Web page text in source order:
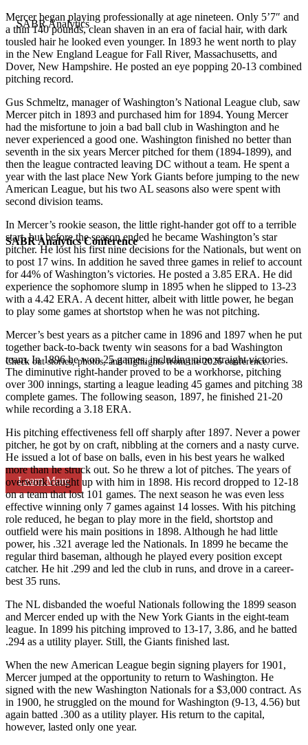
SABR Analytics Conference
Check out stories, photos, and highlights from the 2026 conference.
Learn More
Mercer began playing professionally at age nineteen. Only 5’7″ and
a thin 140 pounds, clean shaven in an era of facial hair, with dark
tousled hair he looked even younger. In 1893 he went north to play
in the New England League for Fall River, Massachusetts, and
Dover, New Hampshire. He posted an eye popping 20-13 combined
pitching record.
Gus Schmeltz, manager of Washington’s National League club, saw
Mercer pitch in 1893 and purchased him for 1894. Young Mercer
had the misfortune to join a bad ball club in Washington and he
never experienced a good one. Washington finished no better than
seventh in the six years Mercer pitched for them (1894-1899), and
then the league contracted leaving DC without a team. He spent a
year with the last place New York Giants before jumping to the new
American League, but his two AL seasons also were spent with
second division teams.
In Mercer’s rookie season, the little right-hander got off to a terrible
start, but before the season ended he became Washington’s star
pitcher. He lost his first nine decisions for the Nationals, but went on
to post 17 wins. In addition he saved three games in relief to account
for 44% of Washington’s victories. He posted a 3.85 ERA. He did
experience the sophomore slump in 1895 when he slipped to 13-23
with a 4.42 ERA. A decent hitter, albeit with little power, he began
to play some games at shortstop when he was not pitching.
Mercer’s best years as a pitcher came in 1896 and 1897 when he put
together back-to-back twenty win seasons for a bad Washington
team. In 1896 he won 25 games, including nine straight victories.
The diminutive right-hander proved to be a workhorse, pitching
over 300 innings, starting a league leading 45 games and pitching 38
complete games. The following season, 1897, he finished 21-20
while recording a 3.18 ERA.
His pitching effectiveness fell off sharply after 1897. Never a power
pitcher, he got by on craft, nibbling at the corners and a nasty curve.
He issued a lot of base on balls, even in his best years he walked
more than he struck out. So he threw a lot of pitches. The years of
overwork caught up with him in 1898. His record dropped to 12-18
on a team that lost 101 games. The next season he was even less
effective winning only 7 games against 14 losses. With his pitching
role reduced, he began to play more in the field, shortstop and
outfield were his main positions in 1898. Although he had little
power, his .321 average led the Nationals. In 1899 he became the
regular third baseman, although he played every position except
catcher. He hit .299 and led the club in runs, and drove in a career-
best 35 runs.
The NL disbanded the woeful Nationals following the 1899 season
and Mercer ended up with the New York Giants in the eight-team
league. In 1899 his pitching improved to 13-17, 3.86, and he batted
.294 as a utility player. Still, the Giants finished last.
When the new American League begin signing players for 1901,
Mercer jumped at the opportunity to return to Washington. He
signed with the new Washington Nationals for a $3,000 contract. As
in 1900, he struggled on the mound for Washington (9-13, 4.56) but
again batted .300 as a utility player. His return to the capital,
however, lasted only one year.